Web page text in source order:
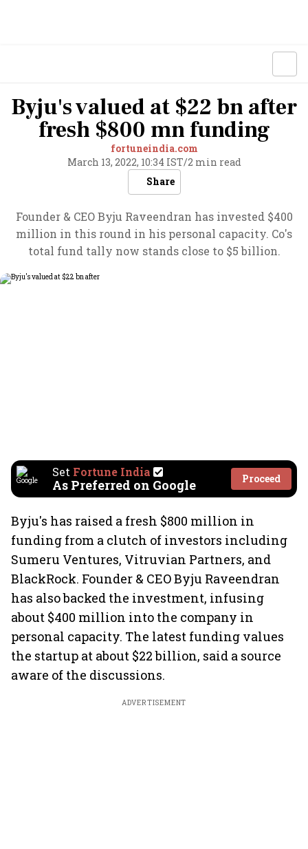
Byju's valued at $22 bn after
fresh $800 mn funding
fortuneindia.com
March 13, 2022, 10:34 IST/2 min read
Share
Founder & CEO Byju Raveendran has invested $400
million in this round in his personal capacity. Co's
total fund tally now stands close to $5 billion.
Set Fortune India
As Preferred on Google Proceed
Byju's has raised a fresh $800 million in
funding from a clutch of investors including
Sumeru Ventures, Vitruvian Partners, and
BlackRock. Founder & CEO Byju Raveendran
has also backed the investment, infusing
about $400 million into the company in
personal capacity. The latest funding values
the startup at about $22 billion, said a source
aware of the discussions.
ADVERTISEMENT